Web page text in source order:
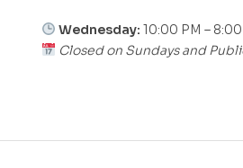
Wednesday: 10:00 PM –
Closed on Sundays and